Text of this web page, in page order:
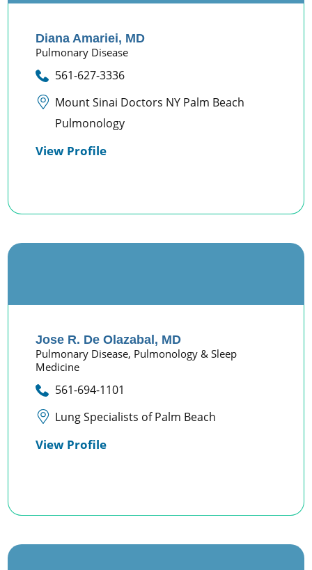
Diana Amariei, MD
Pulmonary Disease
561-627-3336
Mount Sinai Doctors NY Palm Beach
Pulmonology
View Profile
Jose R. De Olazabal, MD
Pulmonary Disease, Pulmonology & Sleep
Medicine
561-694-1101
Lung Specialists of Palm Beach
View Profile